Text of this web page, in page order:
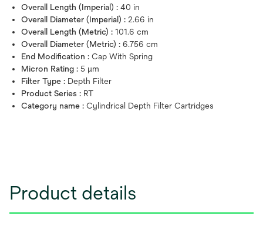
Overall Length (Imperial) : 40 in
Overall Diameter (Imperial) : 2.66 in
Overall Length (Metric) : 101.6 cm
Overall Diameter (Metric) : 6.756 cm
End Modification : Cap With Spring
Micron Rating : 5 μm
Filter Type : Depth Filter
Product Series : RT
Category name : Cylindrical Depth Filter Cartridges
Product details